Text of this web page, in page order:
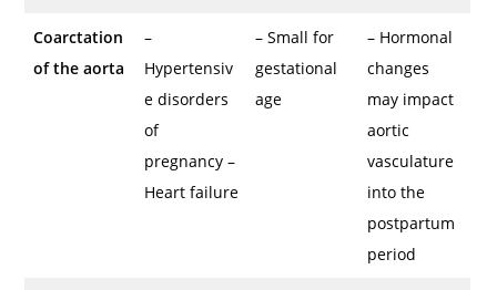
Coarctation
of the aorta
–
Hypertensiv
e disorders
of
pregnancy –
Heart failure
– Small for
gestational
age
– Hormonal
changes
may impact
aortic
vasculature
into the
postpartum
period